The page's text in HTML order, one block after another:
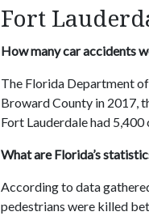
Fort
How many car accidents
The Florida Department
Broward County in 2017,
Fort Lauderdale had 5,400
What are Florida’s
According to data
pedestrians were killed